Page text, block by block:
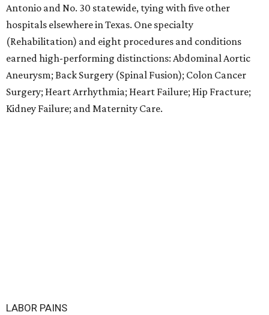
Antonio and No. 30 statewide, tying with five other
hospitals elsewhere in Texas. One specialty
(Rehabilitation) and eight procedures and conditions
earned high-performing distinctions: Abdominal Aortic
Aneurysm; Back Surgery (Spinal Fusion); Colon Cancer
Surgery; Heart Arrhythmia; Heart Failure; Hip Fracture;
Kidney Failure; and Maternity Care.
LABOR PAINS